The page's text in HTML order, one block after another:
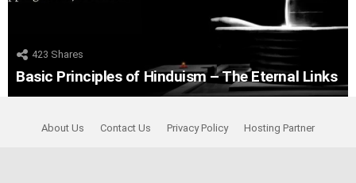
423 Shares
Basic Principles of Hinduism – The Eternal Links
About Us Contact Us Privacy Policy Hosting Partner